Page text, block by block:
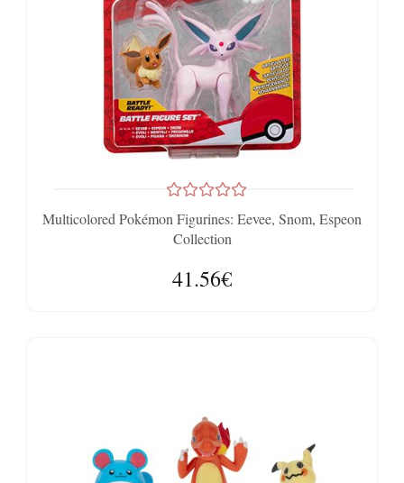
Multicolored Pokémon Figurines: Eevee, Snom, Espeon
Collection
41.56€